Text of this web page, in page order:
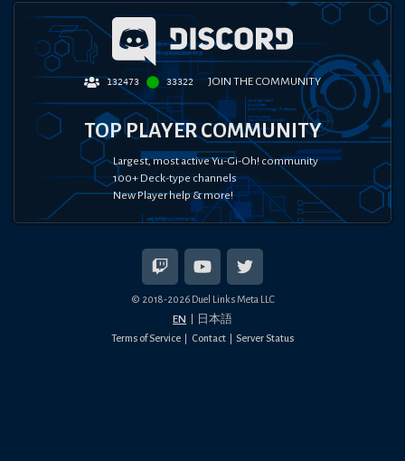
132473 33322 JOIN THE COMMUNITY
TOP PLAYER COMMUNITY
Largest, most active Yu-Gi-Oh! community
100+ Deck-type channels
New Player help & more!
© 2018-2026Duel Links Meta LLC
EN 日本語
Terms of Service Contact Server Status